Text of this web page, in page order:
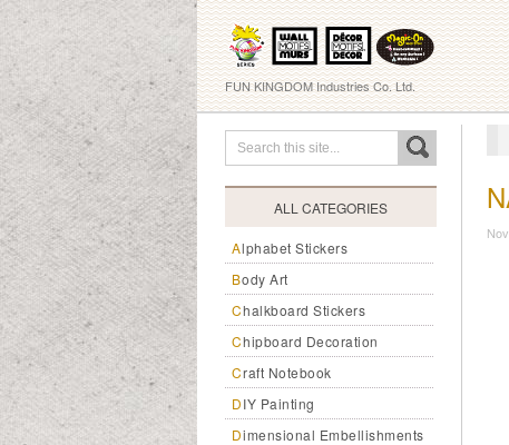
FUN KINGDOM Industries Co. Ltd.
ALL CATEGORIES
Alphabet Stickers
Body Art
Chalkboard Stickers
Chipboard Decoration
Craft Notebook
DIY Painting
Dimensional Embellishments